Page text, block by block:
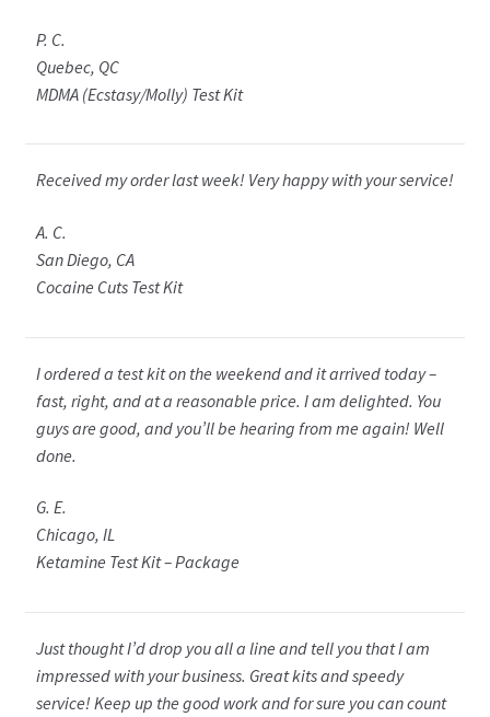
P. C.
Quebec, QC
MDMA (Ecstasy/Molly) Test Kit
Received my order last week! Very happy with your service!
A. C.
San Diego, CA
Cocaine Cuts Test Kit
I ordered a test kit on the weekend and it arrived today –
fast, right, and at a reasonable price. I am delighted. You
guys are good, and you’ll be hearing from me again! Well
done.
G. E.
Chicago, IL
Ketamine Test Kit – Package
Just thought I’d drop you all a line and tell you that I am
impressed with your business. Great kits and speedy
service! Keep up the good work and for sure you can count